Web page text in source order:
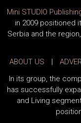
Mini STUDIO
in 2009 positioned
Serbia and the
ABOUT US
|
In its group, the
has successfully
and Living